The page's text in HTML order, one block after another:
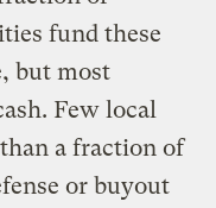
fund these
but most
Few local
a fraction of
or buyout